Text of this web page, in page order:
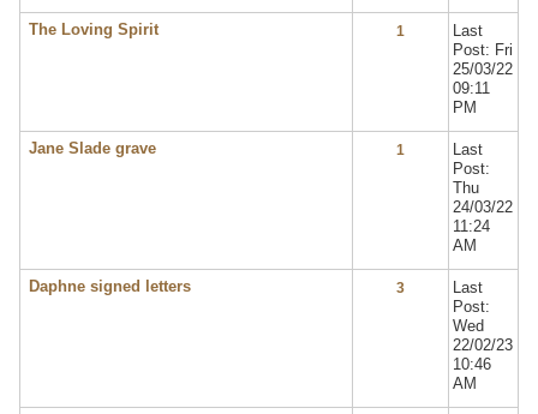
The Loving Spirit 1
Last
Post: Fri
25/03/22
09:11
PM
Jane Slade grave 1
Last
Post:
Thu
24/03/22
11:24
AM
Daphne signed letters 3
Last
Post:
Wed
22/02/23
10:46
AM